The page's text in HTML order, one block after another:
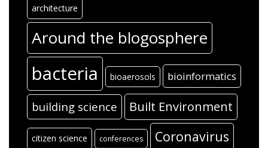
architecture
Around the blogosphere
bacteria bioaerosols bioinformatics
building science Built Environment
citizen science conferences Coronavirus